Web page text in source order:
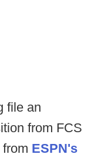
file an
from FCS
ESPN's